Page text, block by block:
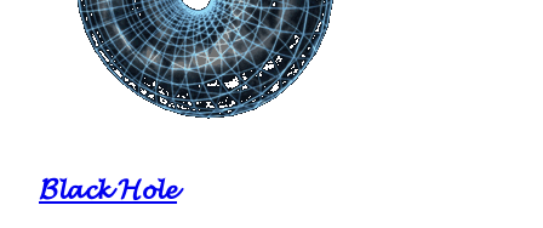
𝓑𝓵𝓪𝓬𝓴 𝓗𝓸𝓵𝓮